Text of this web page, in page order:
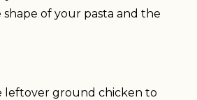
of your pasta and the
leftover ground chicken to